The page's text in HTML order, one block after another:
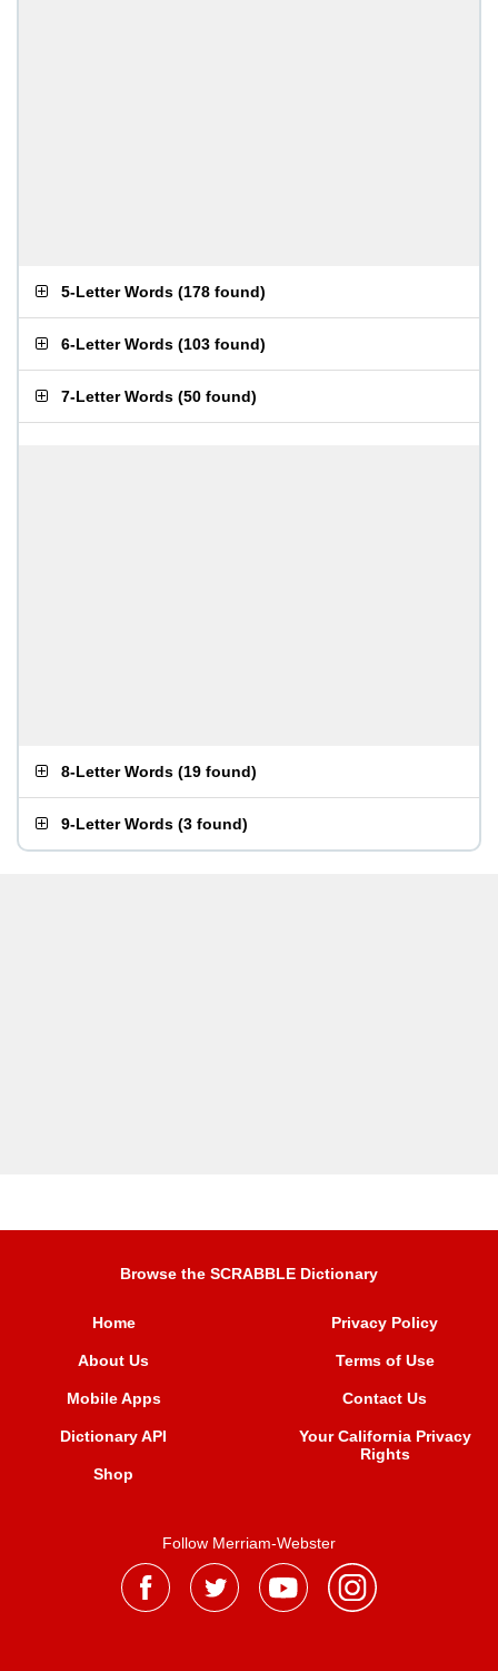
5-Letter Words (178 found)
6-Letter Words (103 found)
7-Letter Words (50 found)
8-Letter Words (19 found)
9-Letter Words (3 found)
Browse the SCRABBLE Dictionary
Home
About Us
Mobile Apps
Dictionary API
Shop
Privacy Policy
Terms of Use
Contact Us
Your California Privacy
Rights
Follow Merriam-Webster